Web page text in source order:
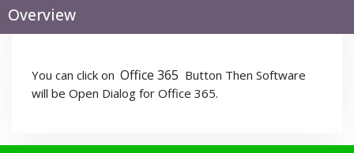
Overview
You can click on Office 365 Button Then Software
will be Open Dialog for Office 365.